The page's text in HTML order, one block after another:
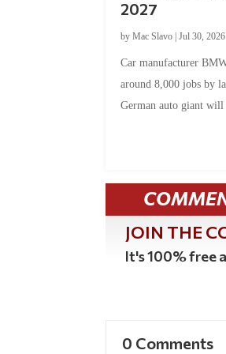
2027
byMac Slavo |Jul 30, 2026
Car manufacturer
around 8,000 jobs by
German auto giant will
JOIN THE
It's 100% free
0 Comments